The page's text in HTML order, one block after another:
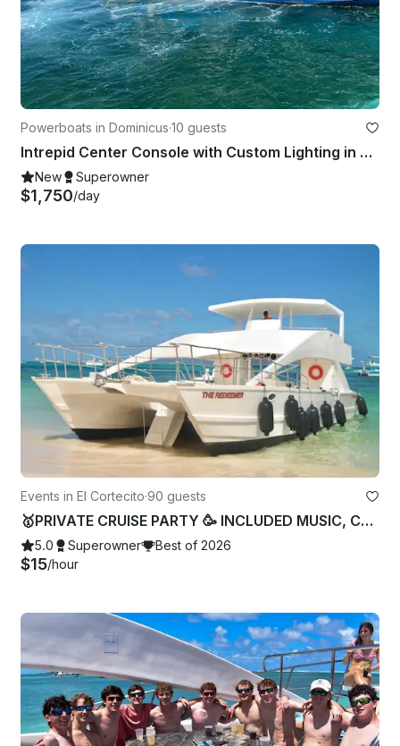
Powerboats in Dominicus·10 guests
Intrepid Center Console with Custom Lighting in Dominicus, La Altagracia
New Superowner
$1,750/day
Events in El Cortecito·90 guests
🥇PRIVATE CRUISE PARTY 🥳 INCLUDED MUSIC, CAPITAN AND CREW 🥇
5.0 Superowner Best of 2026
$15/hour